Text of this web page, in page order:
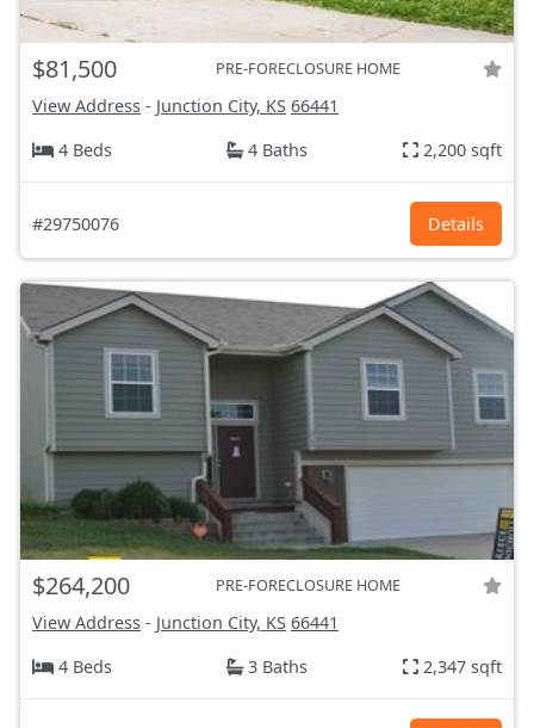
$81,500 PRE-FORECLOSURE HOME
View Address - Junction City, KS 66441
4 Beds
4 Baths 2,200 sqft
#29750076 Details
$264,200 PRE-FORECLOSURE HOME
View Address - Junction City, KS 66441
4 Beds
3 Baths 2,347 sqft